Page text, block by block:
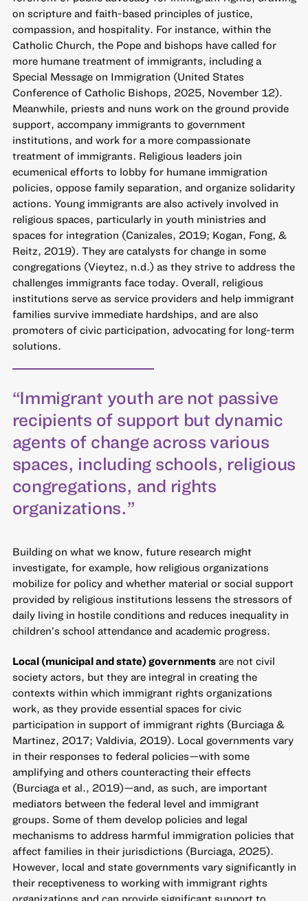
on scripture and faith-based principles of justice,
compassion, and hospitality. For instance, within the
Catholic Church, the Pope and bishops have called for
more humane treatment of immigrants, including a
Special Message on Immigration (United States
Conference of Catholic Bishops, 2025, November 12).
Meanwhile, priests and nuns work on the ground provide
support, accompany immigrants to government
institutions, and work for a more compassionate
treatment of immigrants. Religious leaders join
ecumenical efforts to lobby for humane immigration
policies, oppose family separation, and organize solidarity
actions. Young immigrants are also actively involved in
religious spaces, particularly in youth ministries and
spaces for integration (Canizales, 2019; Kogan, Fong, &
Reitz, 2019). They are catalysts for change in some
congregations (Vieytez, n.d.) as they strive to address the
challenges immigrants face today. Overall, religious
institutions serve as service providers and help immigrant
families survive immediate hardships, and are also
promoters of civic participation, advocating for long-term
solutions.
“Immigrant youth are not passive
recipients of support but dynamic
agents of change across various
spaces, including schools, religious
congregations, and rights
organizations.”
Building on what we know, future research might
investigate, for example, how religious organizations
mobilize for policy and whether material or social support
provided by religious institutions lessens the stressors of
daily living in hostile conditions and reduces inequality in
children’s school attendance and academic progress.
Local (municipal and state) governmentsare not civil
society actors, but they are integral in creating the
contexts within which immigrant rights organizations
work, as they provide essential spaces for civic
participation in support of immigrant rights (Burciaga &
Martinez, 2017; Valdivia, 2019). Local governments vary
in their responses to federal policies—with some
amplifying and others counteracting their effects
(Burciaga et al., 2019)—and, as such, are important
mediators between the federal level and immigrant
groups. Some of them develop policies and legal
mechanisms to address harmful immigration policies that
affect families in their jurisdictions (Burciaga, 2025).
However, local and state governments vary significantly in
their receptiveness to working with immigrant rights
organizations and can provide significant support to